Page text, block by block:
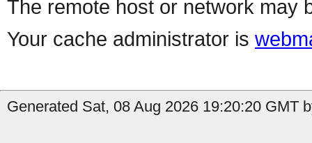
The remote host or network may
Your cache administrator is
Generated Sat, 08 Aug 2026 19:20:20 GMT